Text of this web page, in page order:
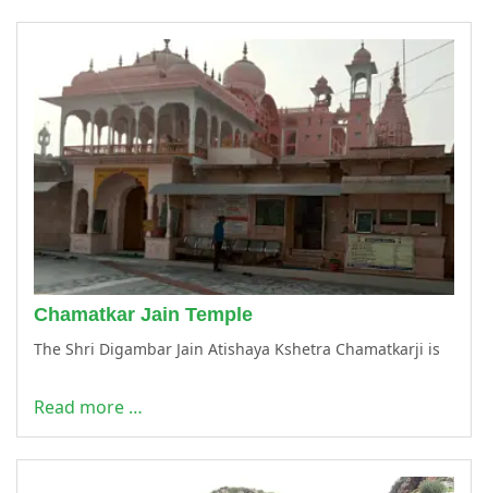
Chamatkar Jain Temple
The Shri Digambar Jain Atishaya Kshetra Chamatkarji is
Read more …